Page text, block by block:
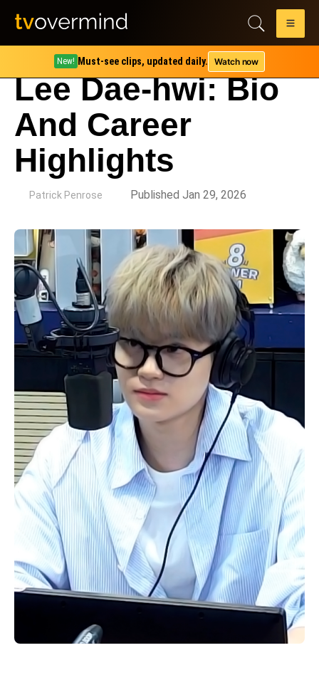
New! Must-see clips, updated daily. Watch now
Lee Dae-hwi: Bio
And Career
Highlights
Patrick Penrose Published Jan 29, 2026